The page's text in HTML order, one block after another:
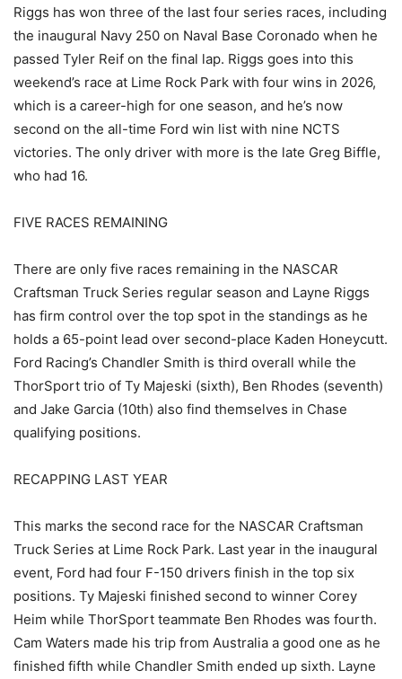
Riggs has won three of the last four series races, including
the inaugural Navy 250 on Naval Base Coronado when he
passed Tyler Reif on the final lap. Riggs goes into this
weekend’s race at Lime Rock Park with four wins in 2026,
which is a career-high for one season, and he’s now
second on the all-time Ford win list with nine NCTS
victories. The only driver with more is the late Greg Biffle,
who had 16.
FIVE RACES REMAINING
There are only five races remaining in the NASCAR
Craftsman Truck Series regular season and Layne Riggs
has firm control over the top spot in the standings as he
holds a 65-point lead over second-place Kaden Honeycutt.
Ford Racing’s Chandler Smith is third overall while the
ThorSport trio of Ty Majeski (sixth), Ben Rhodes (seventh)
and Jake Garcia (10th) also find themselves in Chase
qualifying positions.
RECAPPING LAST YEAR
This marks the second race for the NASCAR Craftsman
Truck Series at Lime Rock Park. Last year in the inaugural
event, Ford had four F-150 drivers finish in the top six
positions. Ty Majeski finished second to winner Corey
Heim while ThorSport teammate Ben Rhodes was fourth.
Cam Waters made his trip from Australia a good one as he
finished fifth while Chandler Smith ended up sixth. Layne